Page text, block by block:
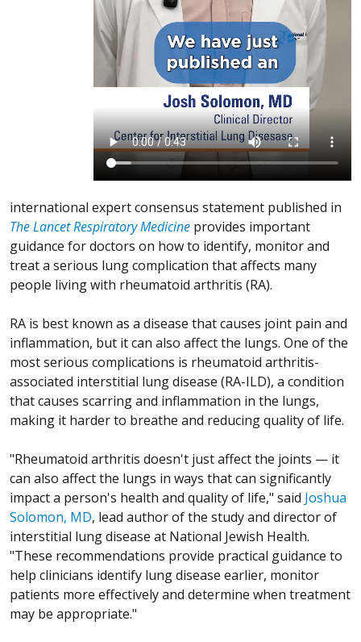
international expert consensus statement published in
The Lancet Respiratory Medicine provides important
guidance for doctors on how to identify, monitor and
treat a serious lung complication that affects many
people living with rheumatoid arthritis (RA).
RA is best known as a disease that causes joint pain and
inflammation, but it can also affect the lungs. One of the
most serious complications is rheumatoid arthritis-
associated interstitial lung disease (RA-ILD), a condition
that causes scarring and inflammation in the lungs,
making it harder to breathe and reducing quality of life.
"Rheumatoid arthritis doesn't just affect the joints — it
can also affect the lungs in ways that can significantly
impact a person's health and quality of life," said Joshua
Solomon, MD, lead author of the study and director of
interstitial lung disease at National Jewish Health.
"These recommendations provide practical guidance to
help clinicians identify lung disease earlier, monitor
patients more effectively and determine when treatment
may be appropriate."